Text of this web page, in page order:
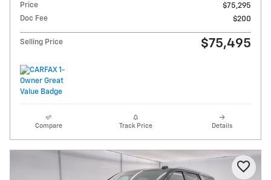
Price
$75,295
Doc Fee
$200
Selling Price $75,495
Compare Track Price Details